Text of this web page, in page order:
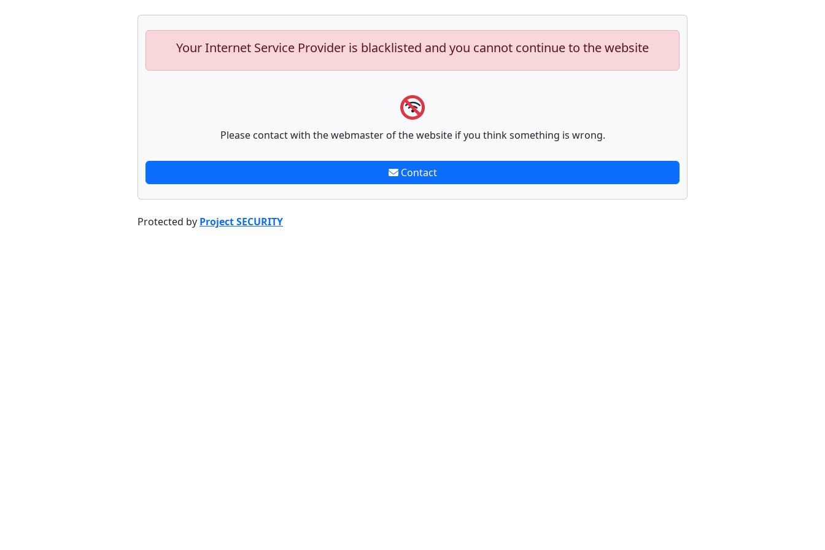
Your Internet Service Provider is blacklisted and you cannot continue to the website
Please contact with the webmaster of the website if you think something is wrong.
Contact
Protected by Project SECURITY